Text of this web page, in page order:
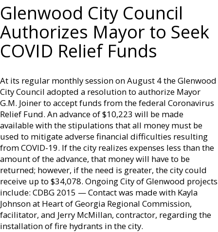
Glenwood City Council
Authorizes Mayor to Seek
COVID Relief Funds
At its regular monthly session on August 4 the Glenwood
City Council adopted a resolution to authorize Mayor
G.M. Joiner to accept funds from the federal Coronavirus
Relief Fund. An advance of $10,223 will be made
available with the stipulations that all money must be
used to mitigate adverse financial difficulties resulting
from COVID-19. If the city realizes expenses less than the
amount of the advance, that money will have to be
returned; however, if the need is greater, the city could
receive up to $34,078. Ongoing City of Glenwood projects
include: CDBG 2015 — Contact was made with Kayla
Johnson at Heart of Georgia Regional Commission,
facilitator, and Jerry McMillan, contractor, regarding the
installation of fire hydrants in the city.